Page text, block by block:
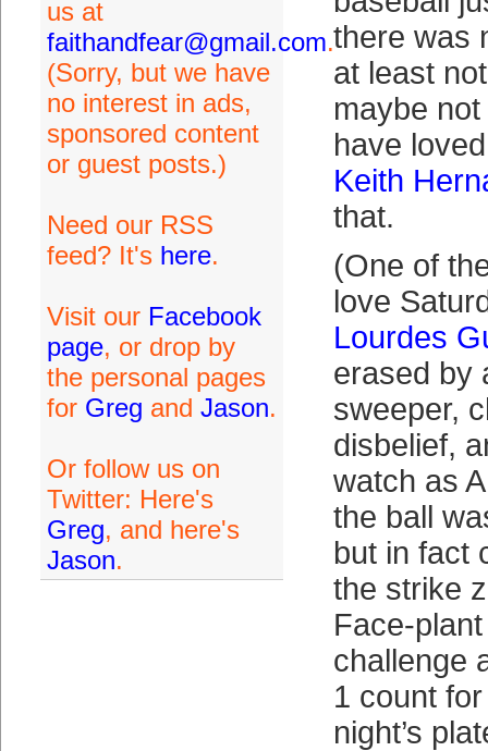
us at
faithandfear@gmail.com.
(Sorry, but we have
no interest in ads,
sponsored content
or guest posts.)
Need our RSS
feed? It's here.
Visit our Facebook
page, or drop by
the personal pages
for Greg and Jason.
Or follow us on
Twitter: Here's
Greg, and here's
Jason.
there was
at least
maybe
have
Keith
that.
(One of
love
Lourdes
erased by
sweeper,
disbelief,
watch as
the ball
but in fact
the strike
Face-
challenge
1 count
night’s